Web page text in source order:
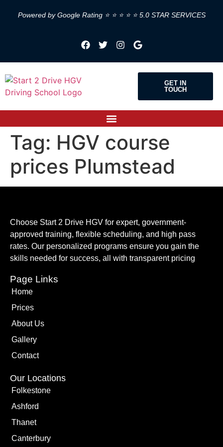
Powered by Google Rating ⭐ ⭐ ⭐ ⭐ ⭐ 5.0 STAR SERVICES
GET IN
TOUCH
Tag: HGV course
prices Plumstead
Choose Start 2 Drive HGV for expert, government-
approved training, flexible scheduling, and high pass
rates. Our personalized programs ensure you gain the
skills needed for success, all with transparent pricing
Page Links
Home
Prices
About Us
Gallery
Contact
Our Locations
Folkestone
Ashford
Thanet
Canterbury